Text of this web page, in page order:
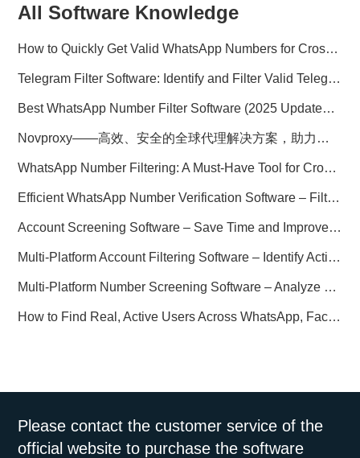
All Software Knowledge
How to Quickly Get Valid WhatsApp Numbers for Cross-Border E-commerce in 2025
Telegram Filter Software: Identify and Filter Valid Telegram Users
Best WhatsApp Number Filter Software (2025 Updated Guide)
Novproxy——高效、安全的全球代理解决方案，助力数据采集与跨境业务
WhatsApp Number Filtering: A Must-Have Tool for Cross-Border Marketing
Efficient WhatsApp Number Verification Software – Filter Active Users
Account Screening Software – Save Time and Improve Campaign Success
Multi-Platform Account Filtering Software – Identify Active Users Quickly
Multi-Platform Number Screening Software – Analyze Profiles for Better Marketing
How to Find Real, Active Users Across WhatsApp, Facebook, Instagram, and Telegram
Please contact the customer service of the
official website to purchase the software